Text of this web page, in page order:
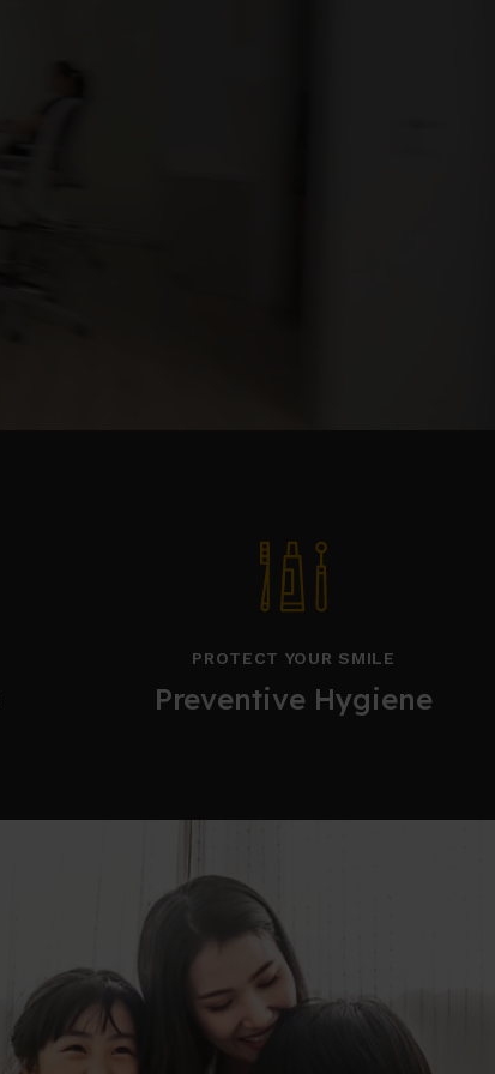
PROTECT YOUR SMILE
Preventive Hygiene